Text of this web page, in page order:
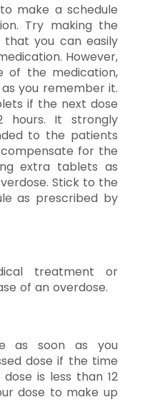
make a schedule
Try making the
that you can easily
However,
of the medication,
you remember it.
if the next dose
hours. It strongly
to the patients
for the
extra tablets as
Stick to the
as prescribed by
treatment or
of an overdose.
as soon as you
dose if the time
is less than 12
dose to make up